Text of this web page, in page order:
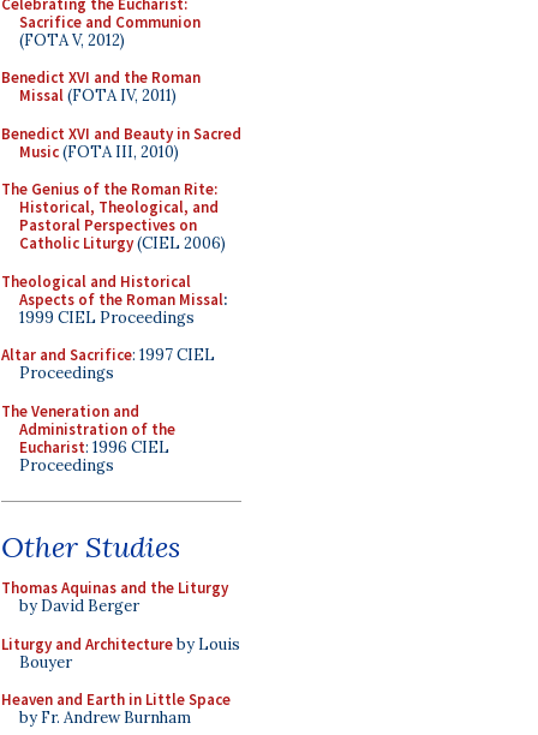
Sacrifice and Communion
(FOTA V, 2012)
Benedict XVI and the Roman
Missal(FOTA IV, 2011)
Benedict XVI and Beauty in Sacred
Music(FOTA III, 2010)
The Genius of the Roman Rite:
Historical, Theological, and
Pastoral Perspectives on
Catholic Liturgy(CIEL 2006)
Theological and Historical
Aspects of the Roman Missal:
1999 CIEL Proceedings
Altar and Sacrifice: 1997 CIEL
Proceedings
The Veneration and
Administration of the
Eucharist: 1996 CIEL
Proceedings
Other Studies
Thomas Aquinas and the Liturgy
by David Berger
Liturgy and Architectureby Louis
Bouyer
Heaven and Earth in Little Space
by Fr. Andrew Burnham